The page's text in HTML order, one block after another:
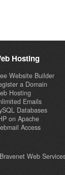
Hosting
Website Builder
a Domain
Hosting
Emails
Databases
on Apache
Access
Bravenet Web